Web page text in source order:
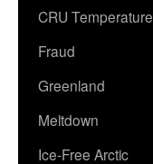
CRU Temperature
Fraud
Greenland
Meltdown
Ice-Free Arctic